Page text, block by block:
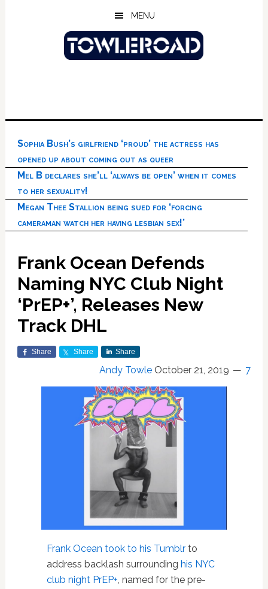
MENU
Sophia Bush’s girlfriend ‘proud’ the actress has
opened up about coming out as queer
Mel B declares she’ll ‘always be open’ when it comes
to her sexuality!
Megan Thee Stallion being sued for ‘forcing
cameraman watch her having lesbian sex!’
Frank Ocean Defends
Naming NYC Club Night
‘PrEP+’, Releases New
Track DHL
Share Share Share
Andy Towle October 21, 2019 7
Frank Ocean took to his Tumblrto
address backlash surrounding his NYC
club night PrEP+ , named for the pre-